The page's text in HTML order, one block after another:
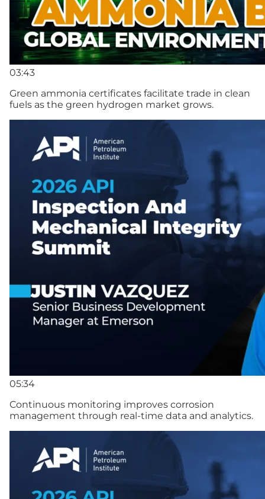
03:43
Green ammonia certificates facilitate trade in clean
fuels as the green hydrogen market grows.
05:34
Continuous monitoring improves corrosion
management through real-time data and analytics.